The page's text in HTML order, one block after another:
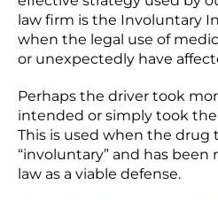
law firm is the Involuntary
when the legal use of
or unexpectedly have
Perhaps the driver took
intended or simply took
This is used when the drug
“involuntary” and has been
law as a viable defense.